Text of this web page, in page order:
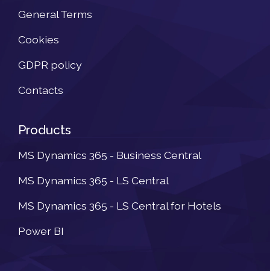
General Terms
Cookies
GDPR policy
Contacts
Products
MS Dynamics 365 - Business Central
MS Dynamics 365 - LS Central
MS Dynamics 365 - LS Central for Hotels
Power BI